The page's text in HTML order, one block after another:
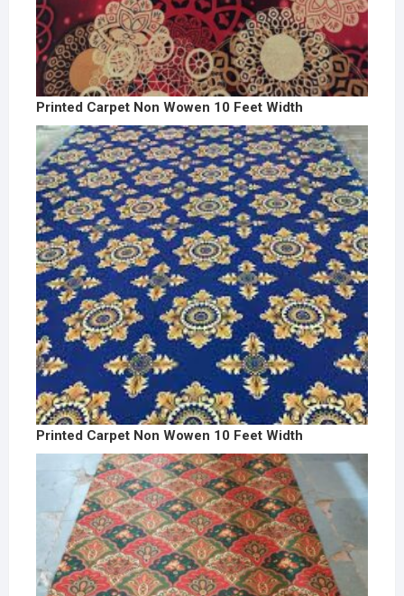
Printed Carpet Non Wowen 10 Feet Width
Printed Carpet Non Wowen 10 Feet Width